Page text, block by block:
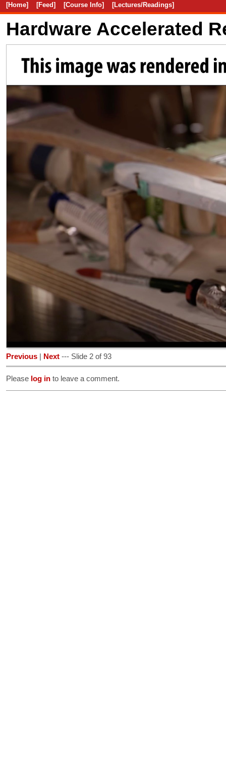
[Home] [Feed] [Course Info] [Lectures/Readings]
Hardware Accelerated
Previous Next --- Slide 2 of 93
Please log in to leave a comment.